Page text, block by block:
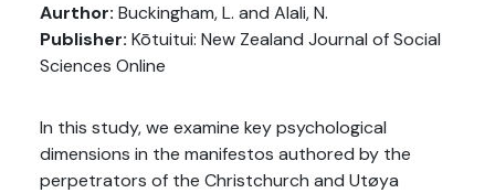
Aurthor: Buckingham, L. and Alali, N.
Publisher: Kōtuitui: New Zealand Journal of Social
Sciences Online
In this study, we examine key psychological
dimensions in the manifestos authored by the
perpetrators of the Christchurch and Utøya